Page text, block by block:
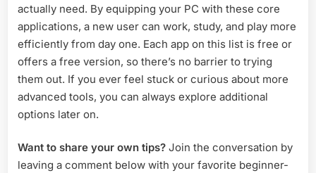
actually need. By equipping your PC with these core
applications, a new user can work, study, and play more
efficiently from day one. Each app on this list is free or
offers a free version, so there’s no barrier to trying
them out. If you ever feel stuck or curious about more
advanced tools, you can always explore additional
options later on.
Want to share your own tips? Join the conversation by
leaving a comment below with your favorite beginner-